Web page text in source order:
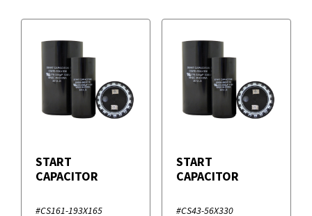
START
CAPACITOR
#CS161-193X165
START
CAPACITOR
#CS43-56X330